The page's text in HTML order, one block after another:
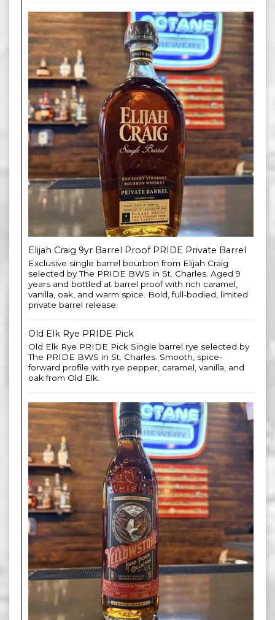
Elijah Craig 9yr Barrel Proof PRIDE Private Barrel
Exclusive single barrel bourbon from Elijah Craig
selected by The PRIDE BWS in St. Charles. Aged 9
years and bottled at barrel proof with rich caramel,
vanilla, oak, and warm spice. Bold, full-bodied, limited
private barrel release.
Old Elk Rye PRIDE Pick
Old Elk Rye PRIDE Pick Single barrel rye selected by
The PRIDE BWS in St. Charles. Smooth, spice-
forward profile with rye pepper, caramel, vanilla, and
oak from Old Elk.